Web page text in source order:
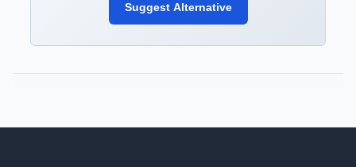
Suggest Alternative